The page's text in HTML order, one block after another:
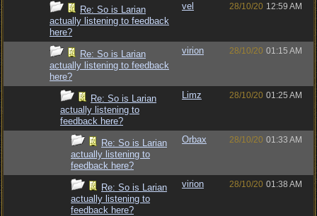
Re: So is Larian
actually listening to feedback
here?
vel 28/10/20 12:59 AM
Re: So is Larian
actually listening to feedback
here?
virion 28/10/20 01:15 AM
Re: So is Larian
actually listening to
feedback here?
Limz 28/10/20 01:25 AM
Re: So is Larian
actually listening to
feedback here?
Orbax 28/10/20 01:33 AM
Re: So is Larian
actually listening to
feedback here?
virion 28/10/20 01:38 AM